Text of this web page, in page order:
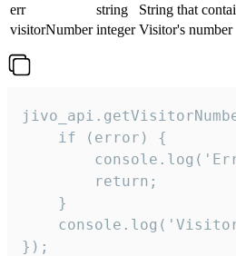
err
string
String that
visitorNumber integer Visitor's number
    if (error) {
        return;
    }
});